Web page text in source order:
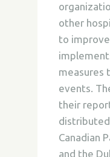
other
to
measures
events.
their
Canadian
and the